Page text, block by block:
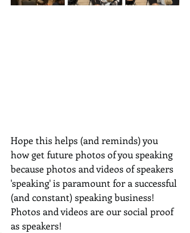
Hope this helps (and reminds) you
how get future photos of you speaking
because photos and videos of speakers
'speaking' is paramount for a successful
(and constant) speaking business!
Photos and videos are our social proof
as speakers!